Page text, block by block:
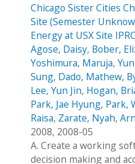
Chicago Sister Cities
Site (Semester
Energy at USX Site
Agose, Daisy, Bober,
Yoshimura, Maruja,
Sung, Dado, Mathew,
Lee, Yun Jin, Hogan,
Park, Jae Hyung, Park,
Raisa, Zarate, Nyah,
2008, 2008-05
A. Create a working
decision making and